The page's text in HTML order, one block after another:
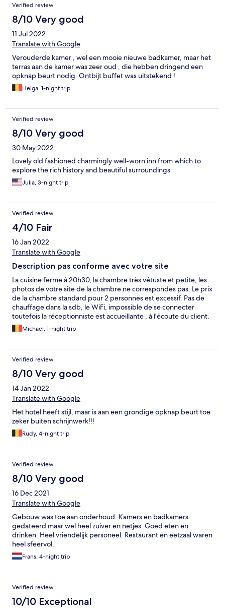
Verified review
8/10 Very good
11 Jul 2022
Translate with Google
Verouderde kamer , wel een mooie nieuwe badkamer, maar het
terras aan de kamer was zeer oud , die hebben dringend een
opknap beurt nodig. Ontbijt buffet was uitstekend !
Helga, 1-night trip
Verified review
8/10 Very good
30 May 2022
Lovely old fashioned charmingly well-worn inn from which to
explore the rich history and beautiful surroundings.
Julia, 3-night trip
Verified review
4/10 Fair
16 Jan 2022
Translate with Google
Description pas conforme avec votre site
La cuisine ferme à 20h30, la chambre très vétuste et petite, les
photos de votre site de la chambre ne correspondes pas. Le prix
de la chambre standard pour 2 personnes est excessif. Pas de
chauffage dans la sdb, le WiFi, impossible de se connecter
toutefois la réceptionniste est accueillante , à l'écoute du client.
Il y a une place au centre à 2km de l'hôtel les restaurants, friterie,
pizzeria ne servent plus à manger à 21h30. Ma compagne et moi
Michael, 1-night trip
Verified review
8/10 Very good
14 Jan 2022
Translate with Google
Het hotel heeft stijl, maar is aan een grondige opknap beurt toe
zeker buiten schrijnwerk!!!
Rudy, 4-night trip
Verified review
8/10 Very good
16 Dec 2021
Translate with Google
Gebouw was toe aan onderhoud. Kamers en badkamers
gedateerd maar wel heel zuiver en netjes. Goed eten en
drinken. Heel vriendelijk personeel. Restaurant en eetzaal waren
heel sfeervol.
Frans, 4-night trip
Verified review
10/10 Exceptional